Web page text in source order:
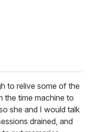
to relive some of the
the time machine to
she and I would talk
drained, and